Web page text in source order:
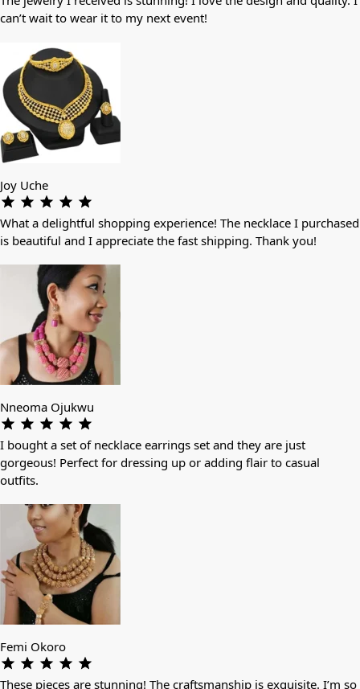
can’t wait to wear it to my next event!
Joy Uche
What a delightful shopping experience! The necklace I purchased
is beautiful and I appreciate the fast shipping. Thank you!
Nneoma Ojukwu
I bought a set of necklace earrings set and they are just
gorgeous! Perfect for dressing up or adding flair to casual
outfits.
Femi Okoro
These pieces are stunning! The craftsmanship is exquisite. I’m so